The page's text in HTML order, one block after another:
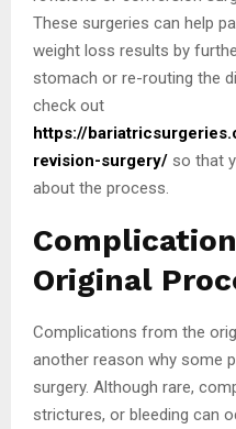
These surgeries can help
weight loss results by
stomach or re-routing the
check out
https://
revision-surgery/ so that
about the process.
Original
Complications from the
another reason why some
surgery. Although rare,
strictures, or bleeding can